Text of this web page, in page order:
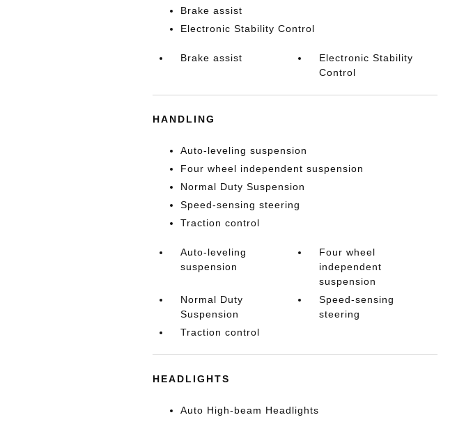
Brake assist
Electronic Stability Control
Brake assist
Electronic Stability
Control
HANDLING
Auto-leveling suspension
Four wheel independent suspension
Normal Duty Suspension
Speed-sensing steering
Traction control
Auto-leveling
suspension
Four wheel
independent
suspension
Normal Duty
Suspension
Speed-sensing
steering
Traction control
HEADLIGHTS
Auto High-beam Headlights